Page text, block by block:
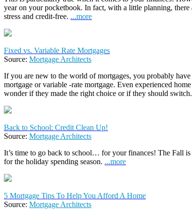
year on your pocketbook. In fact, with a little planning,
stress and credit-free. ...more
Fixed vs. Variable Rate Mortgages
Source: Mortgage Architects
If you are new to the world of mortgages, you probably
mortgage or variable -rate mortgage. Even experienced
wonder if they made the right choice or if they should switch.
Back to School: Credit Clean Up!
Source: Mortgage Architects
It’s time to go back to school… for your finances! The Fall
for the holiday spending season. ...more
5 Mortgage Tips To Help You Afford A Home
Source: Mortgage Architects